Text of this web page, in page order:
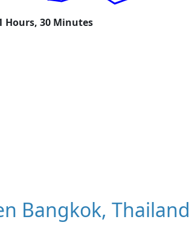
Hours, 30 Minutes
Bangkok, Thailand